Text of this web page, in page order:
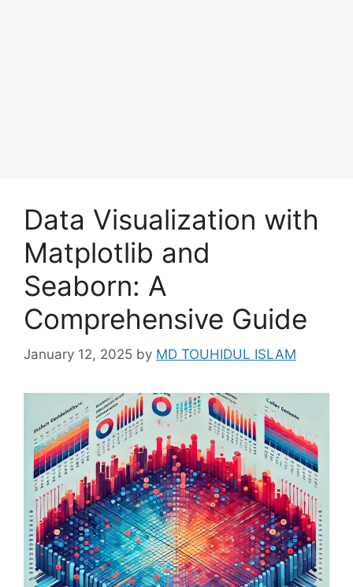
Data Visualization with
Matplotlib and
Seaborn: A
Comprehensive Guide
January 12, 2025 by MD TOUHIDUL ISLAM